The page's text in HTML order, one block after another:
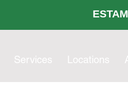
ESTAMOS
Services Locations